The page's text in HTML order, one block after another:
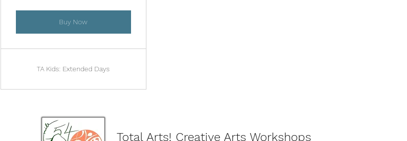
Buy Now
TA Kids: Extended Days
Total Arts! Creative Arts Workshops